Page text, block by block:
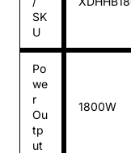
SK
U
Po
we
r
Ou
tp
ut
1800W